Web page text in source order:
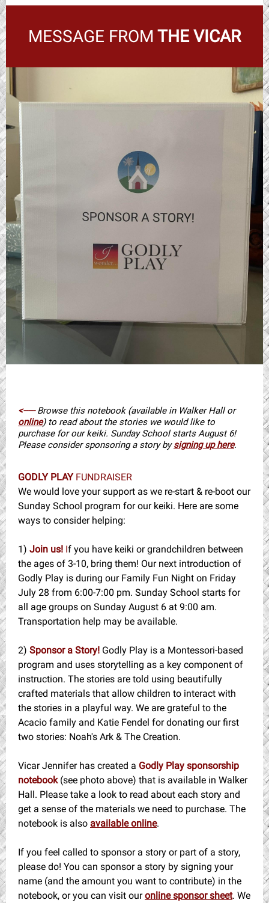
MESSAGE FROM THE VICAR
<-----Browse this notebook (available in Walker Hall or
online) to read about the stories we would like to
purchase for our keiki. Sunday School starts August 6!
Please consider sponsoring a story bysigning up here.
GODLY PLAYFUNDRAISER
We would love your support as we re-start & re-boot our
Sunday School program for our keiki. Here are some
ways to consider helping:
1) Join us! If you have keiki or grandchildren between
the ages of 3-10, bring them! Our next introduction of
Godly Play is during our Family Fun Night on Friday
July 28 from 6:00-7:00 pm. Sunday School starts for
all age groups on Sunday August 6 at 9:00 am.
Transportation help may be available.
2) Sponsor a Story! Godly Play is a Montessori-based
program and uses storytelling as a key component of
instruction. The stories are told using beautifully
crafted materials that allow children to interact with
the stories in a playful way. We are grateful to the
Acacio family and Katie Fendel for donating our first
two stories: Noah's Ark & The Creation.
Vicar Jennifer has created a Godly Play sponsorship
notebook(see photo above) that is available in Walker
Hall. Please take a look to read about each story and
get a sense of the materials we need to purchase. The
notebook is also available online.
If you feel called to sponsor a story or part of a story,
please do! You can sponsor a story by signing your
name (and the amount you want to contribute) in the
notebook, or you can visit ouronline sponsor sheet. We